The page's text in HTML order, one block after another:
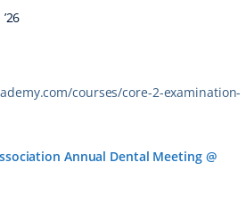
courses/core-2-examination-
Annual Dental Meeting @